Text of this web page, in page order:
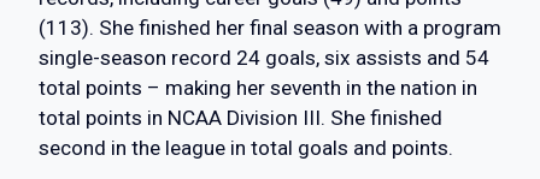
(113). She finished her final season with a program
single-season record 24 goals, six assists and 54
total points – making her seventh in the nation in
total points in NCAA Division III. She finished
second in the league in total goals and points.